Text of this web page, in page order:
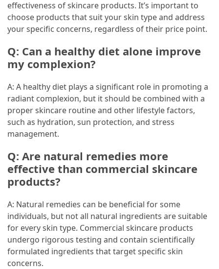
effectiveness of skincare products. It’s important to
choose products that suit your skin type and address
your specific concerns, regardless of their price point.
Q: Can a healthy diet alone improve
my complexion?
A: A healthy diet plays a significant role in promoting a
radiant complexion, but it should be combined with a
proper skincare routine and other lifestyle factors,
such as hydration, sun protection, and stress
management.
Q: Are natural remedies more
effective than commercial skincare
products?
A: Natural remedies can be beneficial for some
individuals, but not all natural ingredients are suitable
for every skin type. Commercial skincare products
undergo rigorous testing and contain scientifically
formulated ingredients that target specific skin
concerns.